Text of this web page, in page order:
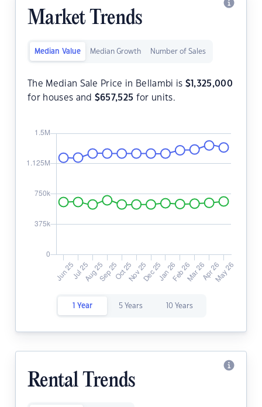
Market Trends
Median Value Median Growth Number of Sales
The Median Sale Price in Bellambi is $ 1,325,000
for houses and $657,525 for units.
1 Year 5 Years 10 Years
Rental Trends